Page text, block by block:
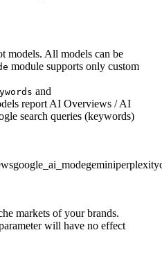
models. All models can be
module supports only custom
and
report AI Overviews / AI
search queries (keywords)
google_ai_modegeminiperplexity
markets of your brands.
will have no effect